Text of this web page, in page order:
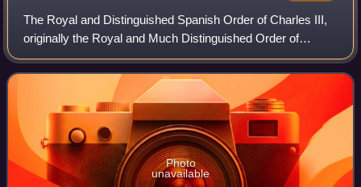
The Royal and Distinguished Spanish Order of Charles III,
originally the Royal and Much Distinguished Order of
Charles III, is a knighthood and one of the three preeminent
orders of merit bestowed by
Photo
unavailable